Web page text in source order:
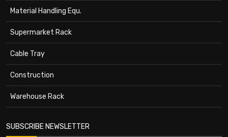
Material Handling Equ.
Supermarket Rack
Cable Tray
Construction
Warehouse Rack
SUBSCRIBE NEWSLETTER